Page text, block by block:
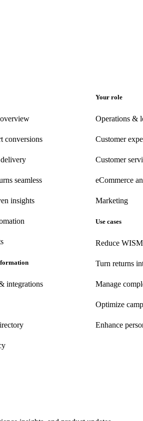
conversions
seamless
insights
integrations
Your role
Operations &
Customer
Customer
eCommerce
Marketing
Use cases
Reduce
Turn returns
Manage
Optimize
Enhance